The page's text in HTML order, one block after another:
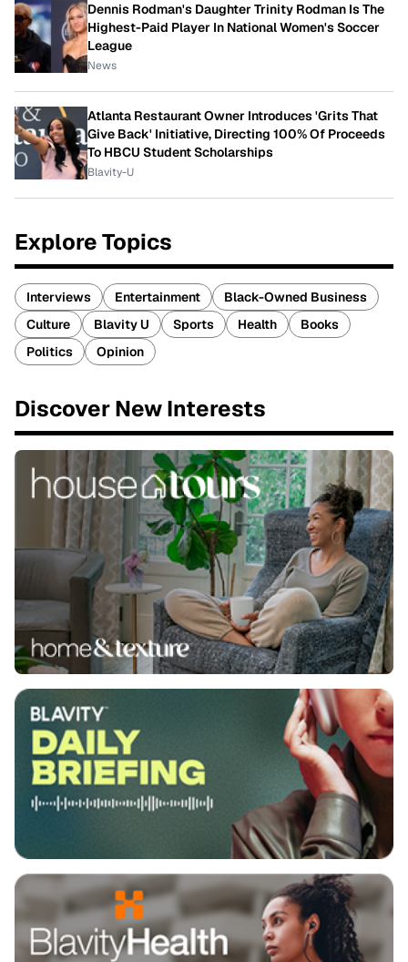
Dennis Rodman's Daughter Trinity Rodman Is The
Highest-Paid Player In National Women's Soccer
League
News
Atlanta Restaurant Owner Introduces 'Grits That
Give Back' Initiative, Directing 100% Of Proceeds
To HBCU Student Scholarships
Blavity-U
Explore Topics
Interviews Entertainment
Black-Owned Business
Culture
Blavity U Sports Health
Books
Politics
Opinion
Discover New Interests